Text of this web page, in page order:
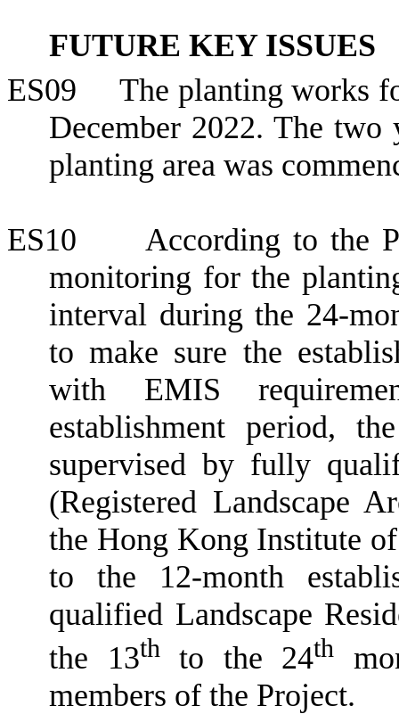
FUTURE KEY ISSUES
ES09
The planting works
December 2022. The two
planting area was
ES10
According to the
monitoring for the
interval during the 24-
to make sure the
with EMIS
establishment period,
supervised by fully
(Registered Landscape
the Hong Kong Institute
to the 12-month
qualified Landscape
the 13thto the 24th
members of the Project.